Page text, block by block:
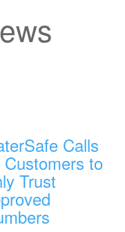
Calls
to
Trust